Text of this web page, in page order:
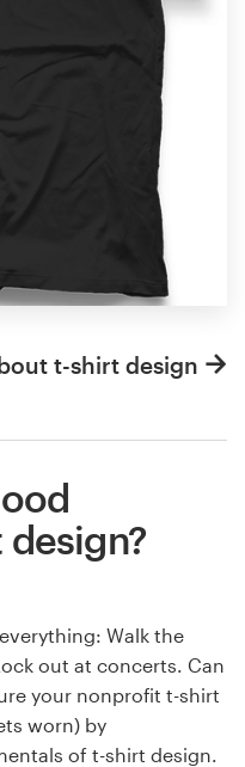
t-shirt design
Walk the
out at concerts. Can
your nonprofit t-shirt
worn) by
of t-shirt design.